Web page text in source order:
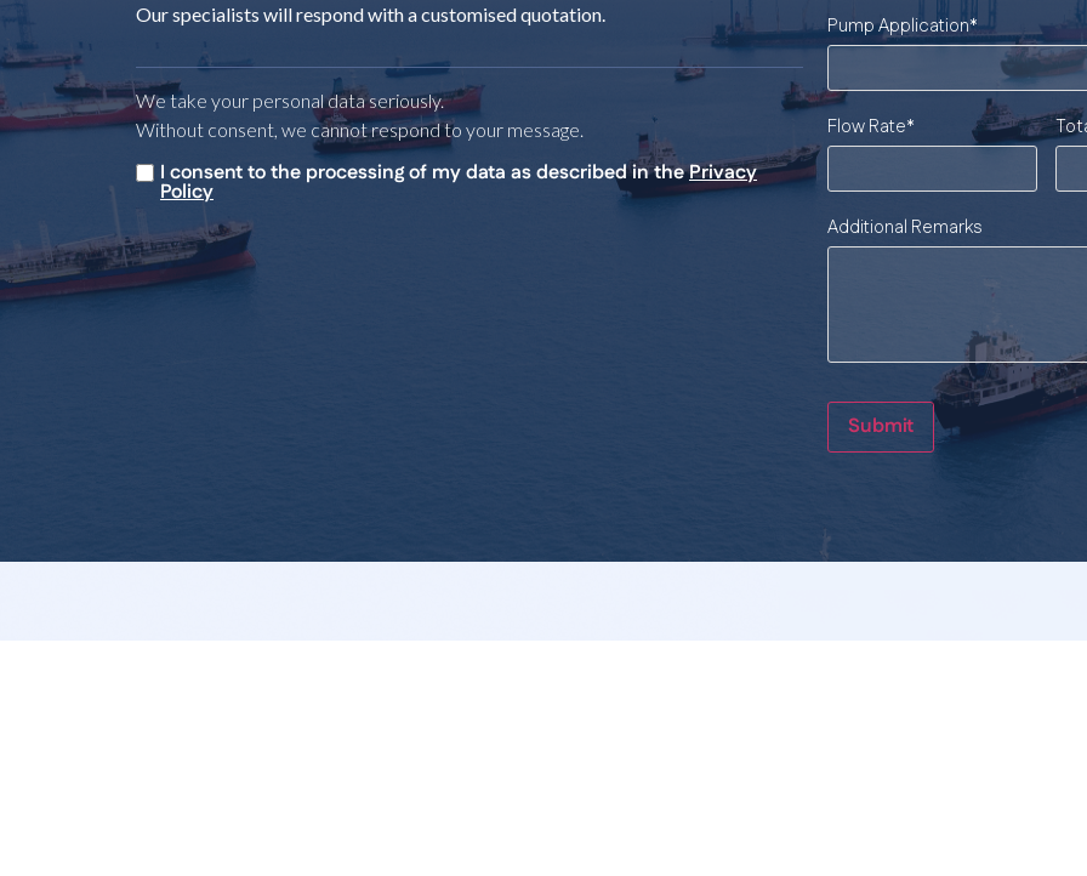
Our specialists will respond with a customised quotation.
We take your personal data seriously.
Without consent, we cannot respond to your message.
Untitled*
I consent to the processing of my data as described in thePrivacy
Policy
Pump Application*
Flow Rate*
Additional Remarks
Submit